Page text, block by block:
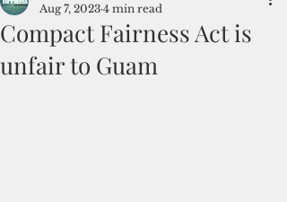
Compact Fairness Act is
unfair to Guam
Aug 7, 2023 4 min read